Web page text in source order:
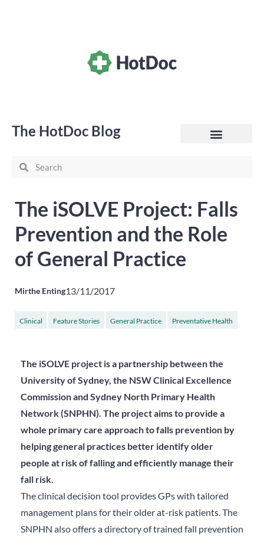
The HotDoc Blog
The iSOLVE Project: Falls
Prevention and the Role
of General Practice
Mirthe Enting13/11/2017
Clinical Feature Stories General Practice Preventative Health
The iSOLVE project is a partnership between the
University of Sydney, the NSW Clinical Excellence
Commission and Sydney North Primary Health
Network (SNPHN). The project aims to provide a
whole primary care approach to falls prevention by
helping general practices better identify older
people at risk of falling and efficiently manage their
fall risk.
The clinical decision tool provides GPs with tailored
management plans for their older at-risk patients. The
SNPHN also offers a directory of trained fall prevention